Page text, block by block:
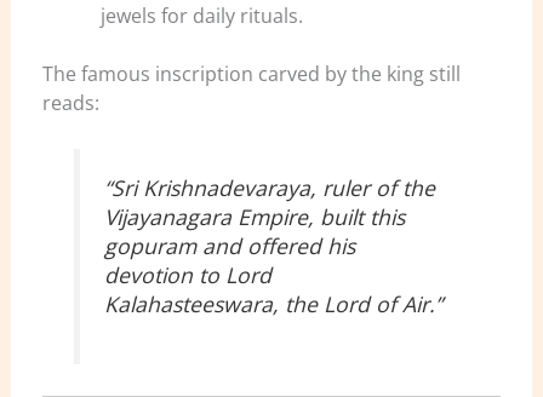
jewels for daily rituals.
The famous inscription carved by the king still
reads:
“Sri Krishnadevaraya, ruler of the
Vijayanagara Empire, built this
gopuram and offered his
devotion to Lord
Kalahasteeswara, the Lord of Air.”